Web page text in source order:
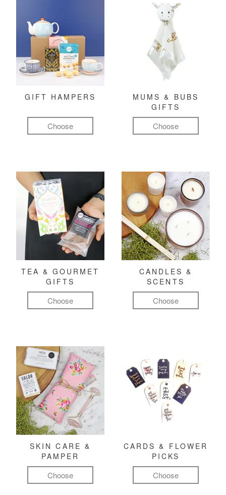
GIFT HAMPERS
Choose
MUMS & BUBS
GIFTS
Choose
TEA & GOURMET
GIFTS
Choose
CANDLES &
SCENTS
Choose
SKIN CARE &
PAMPER
Choose
CARDS & FLOWER
PICKS
Choose